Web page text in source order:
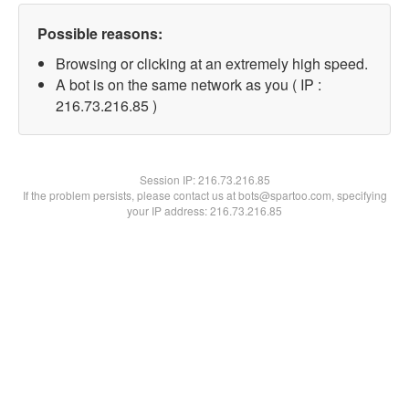
Possible reasons:
Browsing or clicking at an extremely high speed.
A bot is on the same network as you ( IP :
216.73.216.85 )
Session IP:216.73.216.85
If the problem persists, please contact us at bots@spartoo.com, specifying
your IP address: 216.73.216.85